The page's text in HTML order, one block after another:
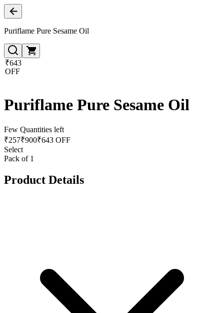
Puriflame Pure Sesame Oil
₹643
OFF
Puriflame Pure Sesame Oil
Few Quantities left
₹257₹900₹643 OFF
Select
Pack of 1
Product Details